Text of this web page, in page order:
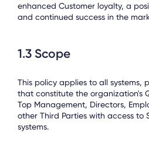
enhanced Customer loyalty, a
and continued success in the
1.3 Scope
This policy applies to all systems,
that constitute the organization's
Top Management, Directors,
other Third Parties with access to
systems.